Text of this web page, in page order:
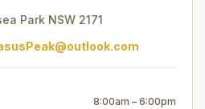
Park NSW 2171
8:00am – 6:00pm